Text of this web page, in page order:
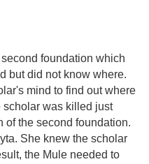
foundation which
but did not know where.
mind to find out where
scholar was killed just
of the second foundation.
She knew the scholar
the Mule needed to